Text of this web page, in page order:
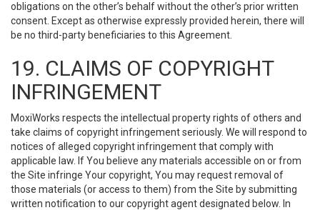
obligations on the other’s behalf without the other’s prior written
consent. Except as otherwise expressly provided herein, there will
be no third-party beneficiaries to this Agreement.
19. CLAIMS OF COPYRIGHT
INFRINGEMENT
MoxiWorks respects the intellectual property rights of others and
take claims of copyright infringement seriously. We will respond to
notices of alleged copyright infringement that comply with
applicable law. If You believe any materials accessible on or from
the Site infringe Your copyright, You may request removal of
those materials (or access to them) from the Site by submitting
written notification to our copyright agent designated below. In